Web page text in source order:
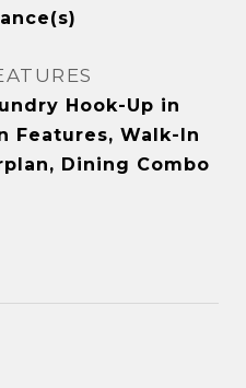
Hook-Up in
Features, Walk-In
Dining Combo